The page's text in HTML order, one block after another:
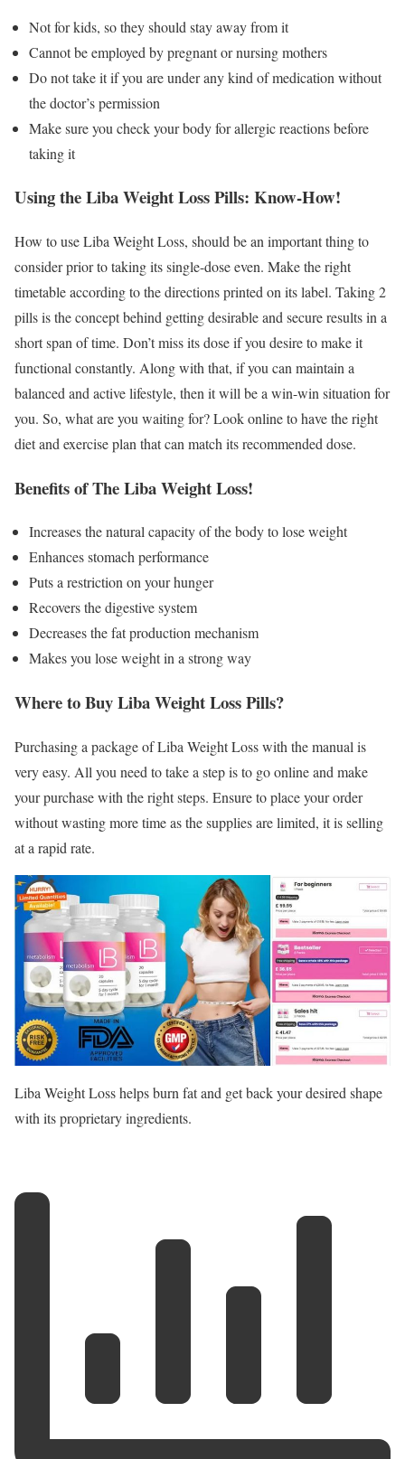
Not for kids, so they should stay away from it
Cannot be employed by pregnant or nursing mothers
Do not take it if you are under any kind of medication without
the doctor’s permission
Make sure you check your body for allergic reactions before
taking it
Using the Liba Weight Loss Pills: Know-How!
How to use Liba Weight Loss, should be an important thing to
consider prior to taking its single-dose even. Make the right
timetable according to the directions printed on its label. Taking 2
pills is the concept behind getting desirable and secure results in a
short span of time. Don’t miss its dose if you desire to make it
functional constantly. Along with that, if you can maintain a
balanced and active lifestyle, then it will be a win-win situation for
you. So, what are you waiting for? Look online to have the right
diet and exercise plan that can match its recommended dose.
Benefits of The Liba Weight Loss!
Increases the natural capacity of the body to lose weight
Enhances stomach performance
Puts a restriction on your hunger
Recovers the digestive system
Decreases the fat production mechanism
Makes you lose weight in a strong way
Where to Buy Liba Weight Loss Pills?
Purchasing a package of Liba Weight Loss with the manual is
very easy. All you need to take a step is to go online and make
your purchase with the right steps. Ensure to place your order
without wasting more time as the supplies are limited, it is selling
at a rapid rate.
Liba Weight Loss helps burn fat and get back your desired shape
with its proprietary ingredients.